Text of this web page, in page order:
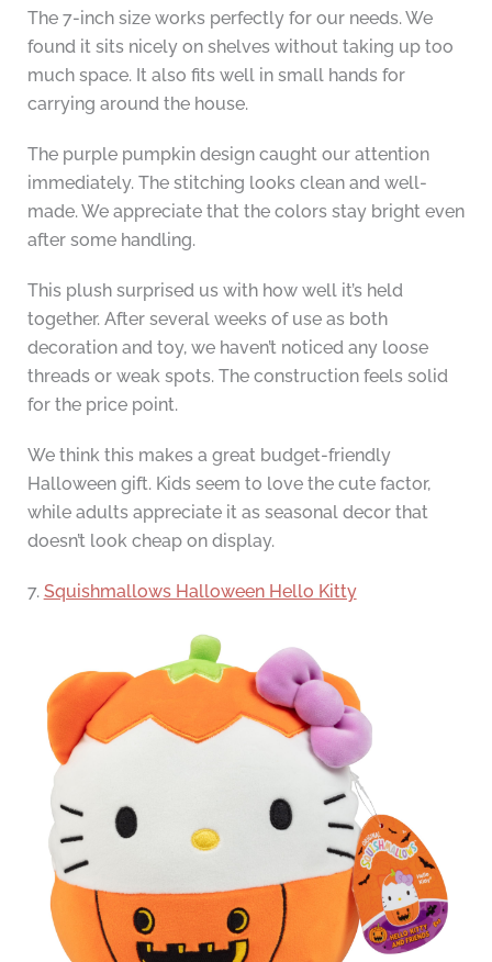
The 7-inch size works perfectly for our needs. We
found it sits nicely on shelves without taking up too
much space. It also fits well in small hands for
carrying around the house.
The purple pumpkin design caught our attention
immediately. The stitching looks clean and well-
made. We appreciate that the colors stay bright even
after some handling.
This plush surprised us with how well it’s held
together. After several weeks of use as both
decoration and toy, we haven’t noticed any loose
threads or weak spots. The construction feels solid
for the price point.
We think this makes a great budget-friendly
Halloween gift. Kids seem to love the cute factor,
while adults appreciate it as seasonal decor that
doesn’t look cheap on display.
7. Squishmallows Halloween Hello Kitty